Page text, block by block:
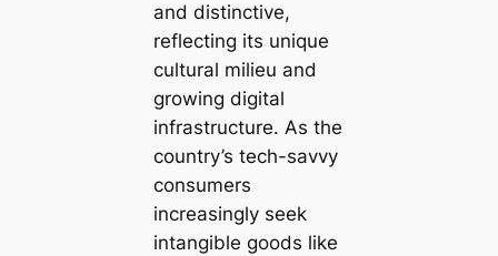
and distinctive,
reflecting its unique
cultural milieu and
growing digital
infrastructure. As the
country’s tech-savvy
consumers
increasingly seek
intangible goods like